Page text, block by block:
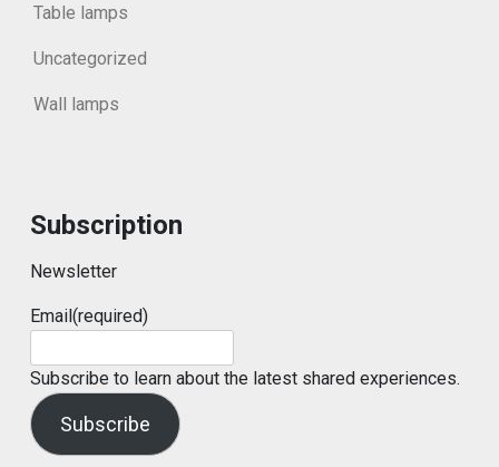
Table lamps
Uncategorized
Wall lamps
Subscription
Newsletter
Email(required)
Subscribe to learn about the latest shared experiences.
Subscribe